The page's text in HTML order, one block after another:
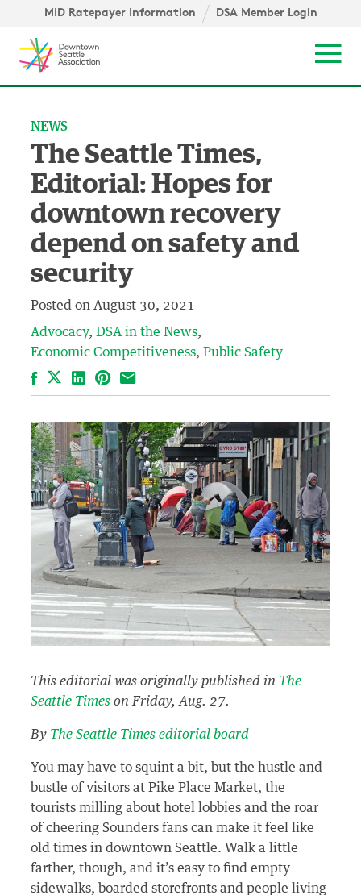
Skip to content ↓
MID Ratepayer Information DSA Member Login
NEWS
The Seattle Times,
Editorial: Hopes for
downtown recovery
depend on safety and
security
Posted on August 30, 2021
Advocacy
DSA in the News
Economic Competitiveness
Public Safety
FacebookLinkedIn
Pinterest
Email
This editorial was originally published in The
Seattle Times on Friday, Aug. 27.
By The Seattle Times editorial board
You may have to squint a bit, but the hustle and
bustle of visitors at Pike Place Market, the
tourists milling about hotel lobbies and the roar
of cheering Sounders fans can make it feel like
old times in downtown Seattle. Walk a little
farther, though, and it’s easy to find empty
sidewalks, boarded storefronts and people living